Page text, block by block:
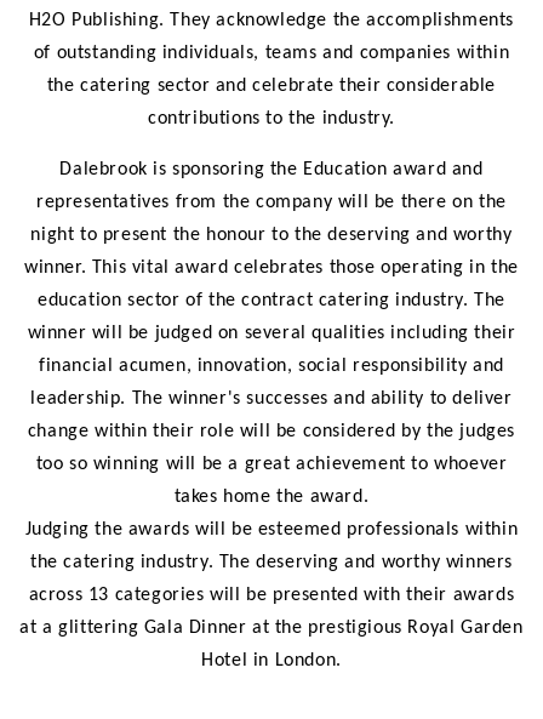
H2O Publishing. They acknowledge the accomplishments
of outstanding individuals, teams and companies within
the catering sector and celebrate their considerable
contributions to the industry.
Dalebrook is sponsoring the Education award and
representatives from the company will be there on the
night to present the honour to the deserving and worthy
winner. This vital award celebrates those operating in the
education sector of the contract catering industry. The
winner will be judged on several qualities including their
financial acumen, innovation, social responsibility and
leadership. The winner's successes and ability to deliver
change within their role will be considered by the judges
too so winning will be a great achievement to whoever
takes home the award.
Judging the awards will be esteemed professionals within
the catering industry. The deserving and worthy winners
across 13 categories will be presented with their awards
at a glittering Gala Dinner at the prestigious Royal Garden
Hotel in London.